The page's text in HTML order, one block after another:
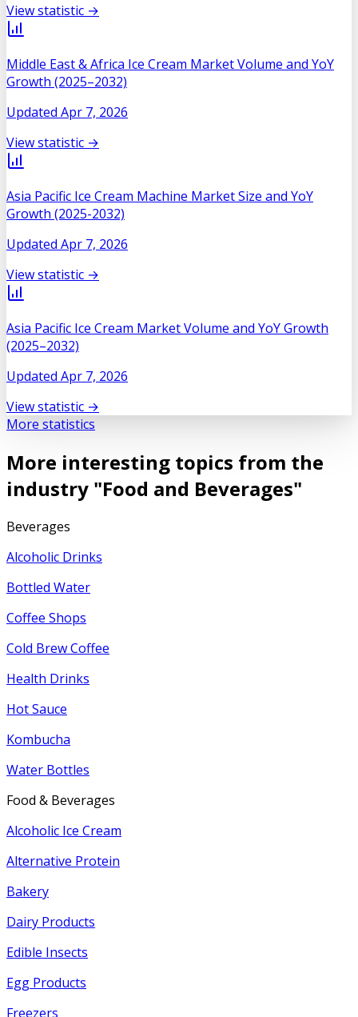
View statistic →
Middle East & Africa Ice Cream Market Volume and YoY
Growth (2025–2032)
Updated Apr 7, 2026
View statistic →
Asia Pacific Ice Cream Machine Market Size and YoY
Growth (2025-2032)
Updated Apr 7, 2026
View statistic →
Asia Pacific Ice Cream Market Volume and YoY Growth
(2025–2032)
Updated Apr 7, 2026
View statistic →
More statistics
More interesting topics from the
industry "Food and Beverages"
Beverages
Alcoholic Drinks
Bottled Water
Coffee Shops
Cold Brew Coffee
Health Drinks
Hot Sauce
Kombucha
Water Bottles
Food & Beverages
Alcoholic Ice Cream
Alternative Protein
Bakery
Dairy Products
Edible Insects
Egg Products
Freezers